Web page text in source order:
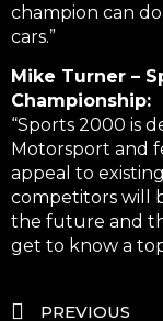
champion can
cars.”
Mike Turner –
Championship:
“Sports 2000 is
Motorsport and
appeal to
competitors will
the future and
get to know a
PREVIOUS